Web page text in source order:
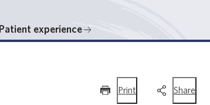
Patient experience
Print Sharethis